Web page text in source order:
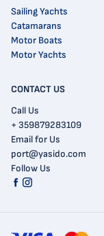
CONTACT US
Call Us
+ 359879283109
Email for Us
port@yasido.com
Follow Us
Sailing Yachts
Catamarans
Motor Boats
Motor Yachts